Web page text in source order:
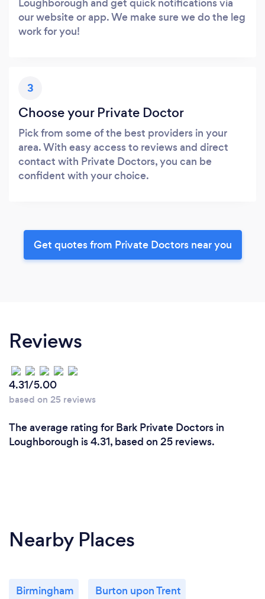
our website or app. We make sure we do the leg
work for you!
3
Choose your Private Doctor
Pick from some of the best providers in your
area. With easy access to reviews and direct
contact with Private Doctors, you can be
confident with your choice.
Get quotes from Private Doctors near you
Reviews
4.31/5.00
based on 25 reviews
The average rating for Bark Private Doctors in
Loughborough is 4.31, based on 25 reviews.
Nearby Places
Birmingham Burton upon Trent